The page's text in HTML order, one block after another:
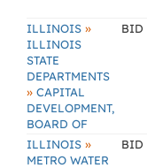
ILLINOIS »
ILLINOIS
STATE
DEPARTMENTS
» CAPITAL
DEVELOPMENT,
BOARD OF
BID
ILLINOIS »
METRO WATER
BID